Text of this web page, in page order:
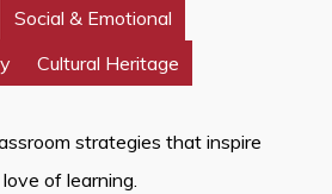
Social & Emotional
Cultural Heritage
strategies that inspire
of learning.